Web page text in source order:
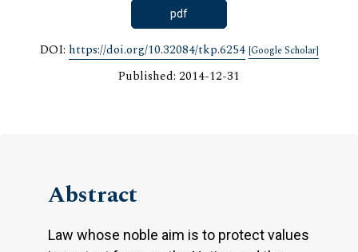
pdf
DOI: https://doi.org/10.32084/tkp.6254 [Google Scholar]
Published: 2014-12-31
Abstract
Law whose noble aim is to protect values